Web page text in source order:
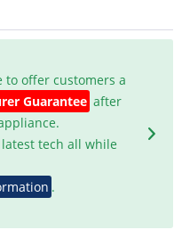
offer customers a
Guarantee after
tech all while
.